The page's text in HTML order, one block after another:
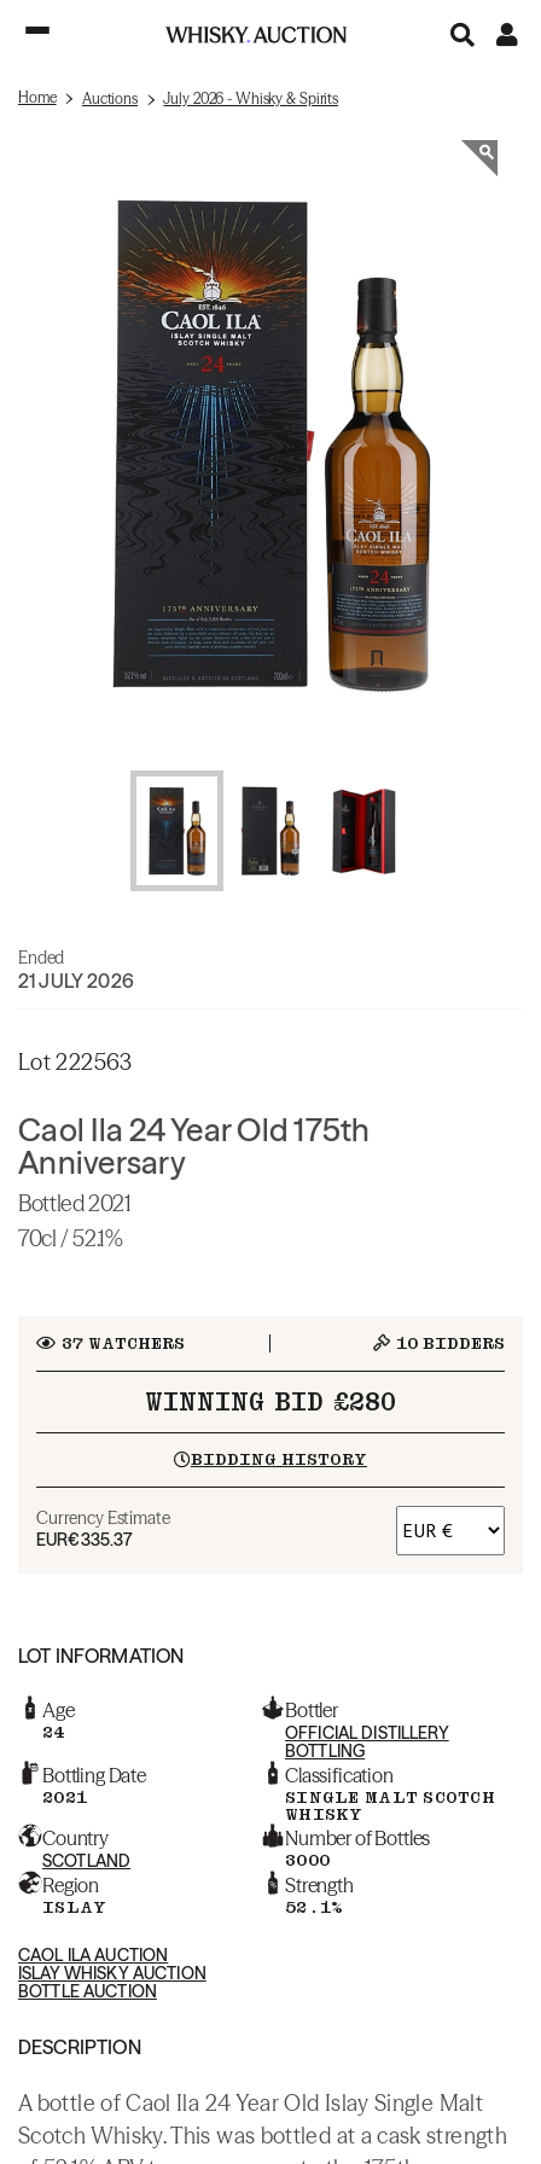
Home Auctions July 2026 - Whisky & Spirits
Ended
21 JULY 2026
Lot 222563
Caol Ila 24 Year Old 175th
Anniversary
Bottled 2021
70cl / 52.1%
37WATCHERS 10 BIDDERS
WINNING BID £280
BIDDING HISTORY
Currency Estimate
EUR€335.37
LOT INFORMATION
Age
24
Bottler
OFFICIAL DISTILLERY
BOTTLING
Bottling Date
2021
Classification
SINGLE MALT SCOTCH
WHISKY
Country
SCOTLAND
Number of Bottles
3000
Region
ISLAY
Strength
52.1%
CAOL ILA AUCTION
ISLAY WHISKY AUCTION
BOTTLE AUCTION
DESCRIPTION
A bottle of Caol Ila 24 Year Old Islay Single Malt
Scotch Whisky. This was bottled at a cask strength